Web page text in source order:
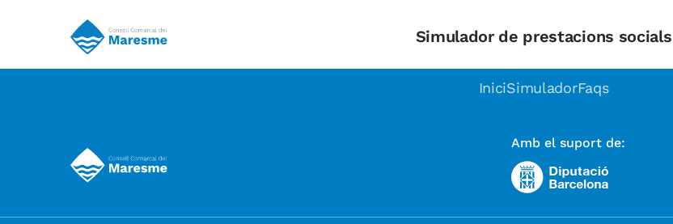
Simulador de prestacions socials
IniciSimuladorFaqs
Amb el suport de: